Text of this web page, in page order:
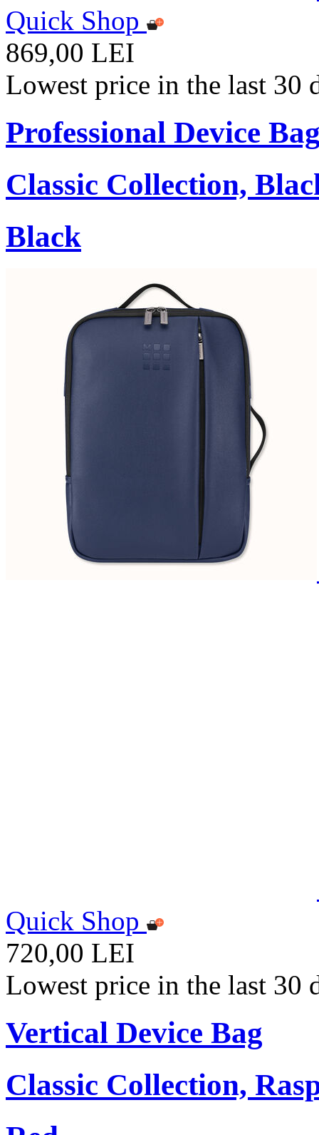
Quick Shop
869,00 LEI
Lowest price in the last 30
Professional Device
Classic Collection,
Black
Quick Shop
720,00 LEI
Lowest price in the last 30
Vertical Device Bag
Classic Collection,